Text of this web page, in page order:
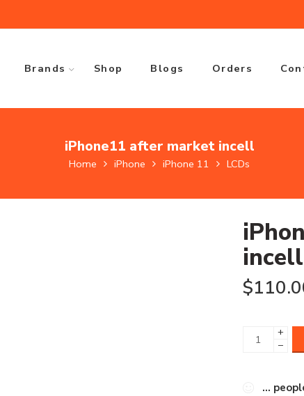
Brands Shop Blogs Orders
iPhone11 after market incell
Home iPhone iPhone 11 LCDs
incell
$
+
−
...